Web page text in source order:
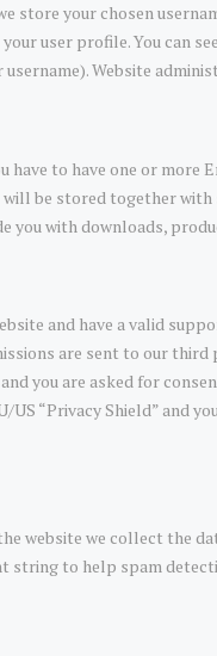
store your chosen
user profile. You can
Website
to have one or more
will be stored together
you with downloads,
and have a valid
are sent to our
you are asked for
“Privacy Shield” and
website we collect the
string to help spam